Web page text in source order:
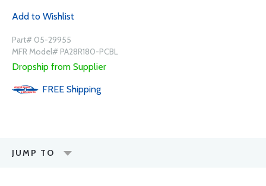
Add to Wishlist
Part# 05-29955
MFR Model# PA28R180-PCBL
Dropship from Supplier
FREE Shipping
JUMP TO